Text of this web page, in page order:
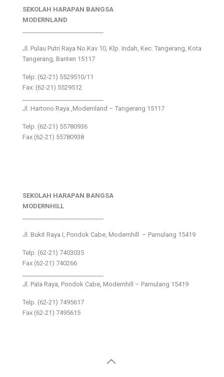
SEKOLAH HARAPAN BANGSA
MODERNLAND
Jl. Pulau Putri Raya No.Kav 10, Klp. Indah, Kec. Tangerang, Kota
Tangerang, Banten 15117
Telp: (62-21) 5529510/11
Fax: (62-21) 5529512
Jl. Hartono Raya ,Modernland – Tangerang 15117
Telp. (62-21) 55780936
Fax (62-21) 55780938
SEKOLAH HARAPAN BANGSA
MODERNHILL
Jl. Bukit Raya I, Pondok Cabe, Modernhill – Pamulang 15419
Telp. (62-21) 7403035
Fax (62-21) 740266
Jl. Pala Raya, Pondok Cabe, Modernhill – Pamulang 15419
Telp. (62-21) 7495617
Fax (62-21) 7495615